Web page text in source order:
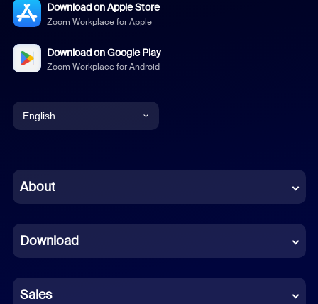
Download on Apple Store
Zoom Workplace for Apple
Download on Google Play
Zoom Workplace for Android
English
Chinese (Simplified)
French
German
About
Download
Sales